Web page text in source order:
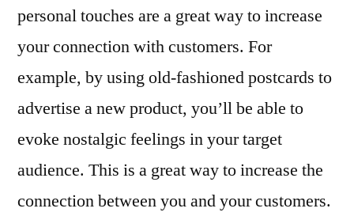
personal touches are a great way to increase
your connection with customers. For
example, by using old-fashioned postcards to
advertise a new product, you’ll be able to
evoke nostalgic feelings in your target
audience. This is a great way to increase the
connection between you and your customers.